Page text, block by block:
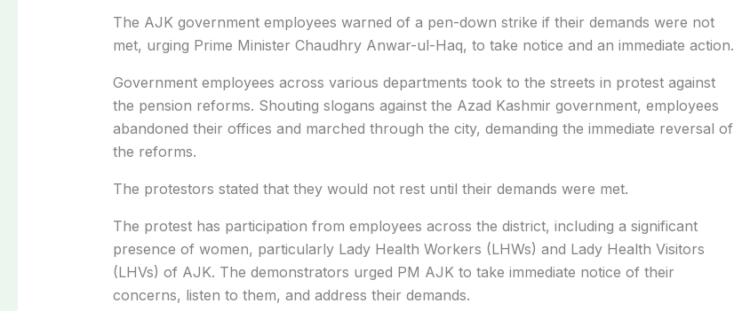
The AJK government employees warned of a pen-down strike if their demands were not
met, urging Prime Minister Chaudhry Anwar-ul-Haq, to take notice and an immediate action.
Government employees across various departments took to the streets in protest against
the pension reforms. Shouting slogans against the Azad Kashmir government, employees
abandoned their offices and marched through the city, demanding the immediate reversal of
the reforms.
The protestors stated that they would not rest until their demands were met.
The protest has participation from employees across the district, including a significant
presence of women, particularly Lady Health Workers (LHWs) and Lady Health Visitors
(LHVs) of AJK. The demonstrators urged PM AJK to take immediate notice of their
concerns, listen to them, and address their demands.